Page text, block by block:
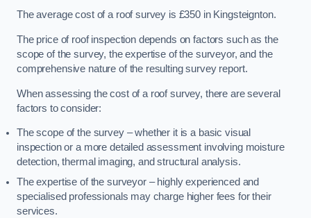
The average cost of a roof survey is £350 in Kingsteignton.
The price of roof inspection depends on factors such as the
scope of the survey, the expertise of the surveyor, and the
comprehensive nature of the resulting survey report.
When assessing the cost of a roof survey, there are several
factors to consider:
The scope of the survey – whether it is a basic visual
inspection or a more detailed assessment involving moisture
detection, thermal imaging, and structural analysis.
The expertise of the surveyor – highly experienced and
specialised professionals may charge higher fees for their
services.